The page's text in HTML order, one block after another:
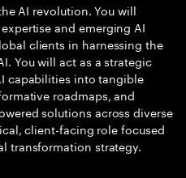
AI revolution. You will
and emerging AI
clients in harnessing the
You will act as a strategic
capabilities into tangible
roadmaps, and
solutions across diverse
client-facing role focused
transformation strategy.